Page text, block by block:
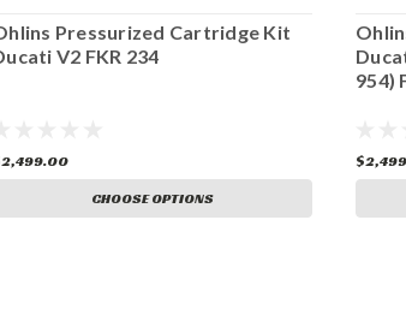
Pressurized Cartridge Kit
V2 FKR 234
CHOOSE OPTIONS
954)